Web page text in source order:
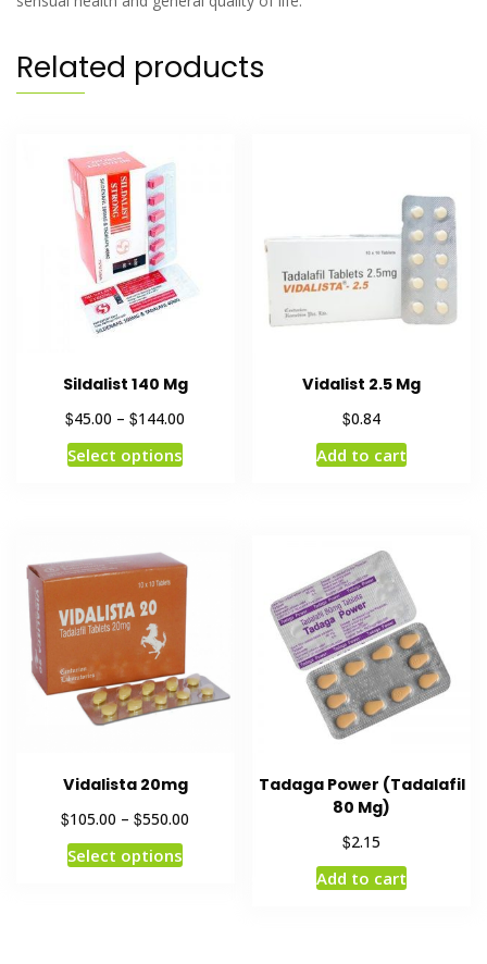
Related products
Sildalist 140 Mg
$45.00 –$144.00
Select options
Vidalist 2.5 Mg
$0.84
Add to cart
Vidalista 20mg
$105.00 –$550.00
Select options
Tadaga Power (Tadalafil
80 Mg)
$2.15
Add to cart